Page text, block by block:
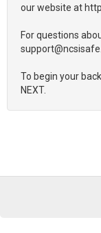
our website at
For questions
To begin your